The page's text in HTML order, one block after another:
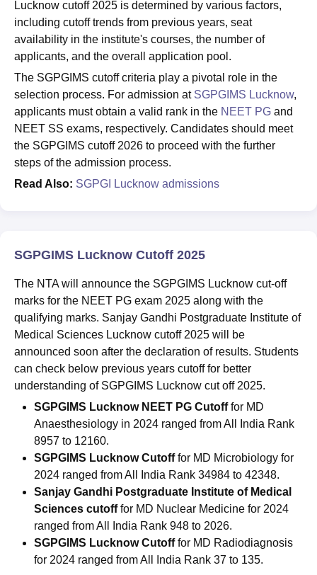
Lucknow cutoff 2025 is determined by various factors,
including cutoff trends from previous years, seat
availability in the institute's courses, the number of
applicants, and the overall application pool.
The SGPGIMS cutoff criteria play a pivotal role in the
selection process. For admission at SGPGIMS Lucknow,
applicants must obtain a valid rank in the NEET PG and
NEET SS exams, respectively. Candidates should meet
the SGPGIMS cutoff 2026 to proceed with the further
steps of the admission process.
Read Also: SGPGI Lucknow admissions
SGPGIMS Lucknow Cutoff 2025
The NTA will announce the SGPGIMS Lucknow cut-off
marks for the NEET PG exam 2025 along with the
qualifying marks. Sanjay Gandhi Postgraduate Institute of
Medical Sciences Lucknow cutoff 2025 will be
announced soon after the declaration of results. Students
can check below previous years cutoff for better
understanding of SGPGIMS Lucknow cut off 2025.
SGPGIMS Lucknow NEET PG Cutofffor MD
Anaesthesiology in 2024 ranged from All India Rank
8957 to 12160.
SGPGIMS Lucknow Cutofffor MD Microbiology for
2024 ranged from All India Rank 34984 to 42348.
Sanjay Gandhi Postgraduate Institute of Medical
Sciences cutofffor MD Nuclear Medicine for 2024
ranged from All India Rank 948 to 2026.
SGPGIMS Lucknow Cutofffor MD Radiodiagnosis
for 2024 ranged from All India Rank 37 to 135.